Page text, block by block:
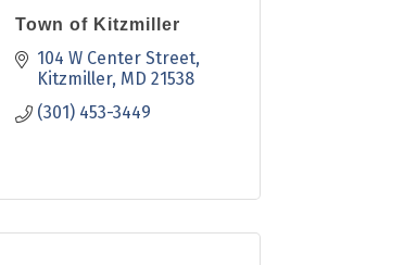
Town of Kitzmiller
104 W Center Street
Kitzmiller MD 21538
(301) 453-3449